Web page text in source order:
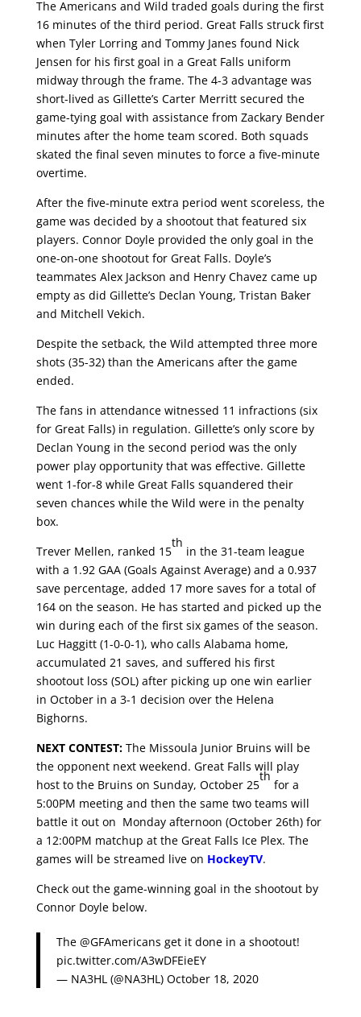
The Americans and Wild traded goals during the first
16 minutes of the third period. Great Falls struck first
when Tyler Lorring and Tommy Janes found Nick
Jensen for his first goal in a Great Falls uniform
midway through the frame. The 4-3 advantage was
short-lived as Gillette’s Carter Merritt secured the
game-tying goal with assistance from Zackary Bender
minutes after the home team scored. Both squads
skated the final seven minutes to force a five-minute
overtime.
After the five-minute extra period went scoreless, the
game was decided by a shootout that featured six
players. Connor Doyle provided the only goal in the
one-on-one shootout for Great Falls. Doyle’s
teammates Alex Jackson and Henry Chavez came up
empty as did Gillette’s Declan Young, Tristan Baker
and Mitchell Vekich.
Despite the setback, the Wild attempted three more
shots (35-32) than the Americans after the game
ended.
The fans in attendance witnessed 11 infractions (six
for Great Falls) in regulation. Gillette’s only score by
Declan Young in the second period was the only
power play opportunity that was effective. Gillette
went 1-for-8 while Great Falls squandered their
seven chances while the Wild were in the penalty
box.
Trever Mellen, ranked 15
th
in the 31-team league
with a 1.92 GAA (Goals Against Average) and a 0.937
save percentage, added 17 more saves for a total of
164 on the season. He has started and picked up the
win during each of the first six games of the season.
Luc Haggitt (1-0-0-1), who calls Alabama home,
accumulated 21 saves, and suffered his first
shootout loss (SOL) after picking up one win earlier
in October in a 3-1 decision over the Helena
Bighorns.
NEXT CONTEST:The Missoula Junior Bruins will be
the opponent next weekend. Great Falls will play
host to the Bruins on Sunday, October 25
th
for a
5:00PM meeting and then the same two teams will
battle it out on Monday afternoon (October 26th) for
a 12:00PM matchup at the Great Falls Ice Plex. The
games will be streamed live on HockeyTV.
Check out the game-winning goal in the shootout by
Connor Doyle below.
The @GFAmericans get it done in a shootout!
pic.twitter.com/A3wDFEieEY
— NA3HL (@NA3HL) October 18, 2020